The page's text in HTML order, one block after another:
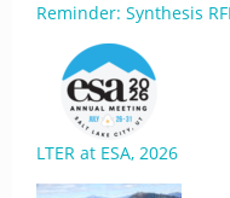
Reminder: Synthesis
LTER at ESA, 2026